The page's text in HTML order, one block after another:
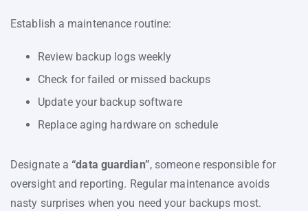
Establish a maintenance routine:
Review backup logs weekly
Check for failed or missed backups
Update your backup software
Replace aging hardware on schedule
Designate a “data guardian”, someone responsible for
oversight and reporting. Regular maintenance avoids
nasty surprises when you need your backups most.